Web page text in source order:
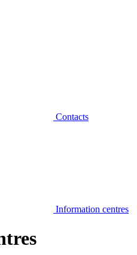
Contacts
Information centres